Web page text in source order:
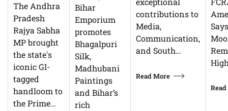
The Andhra
Pradesh
Rajya Sabha
MP brought
the state's
iconic GI-
tagged
handloom to
the Prime…
Bihar
Emporium
promotes
Bhagalpuri
Silk,
Madhubani
Paintings
and Bihar’s
rich
contributions to
Media,
Communication,
and South…
Read More